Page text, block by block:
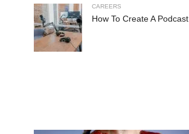
CAREERS
How To Create A Podcast